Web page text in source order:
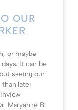
OUR
or maybe
It can be
seeing our
than later
Maryanne B.